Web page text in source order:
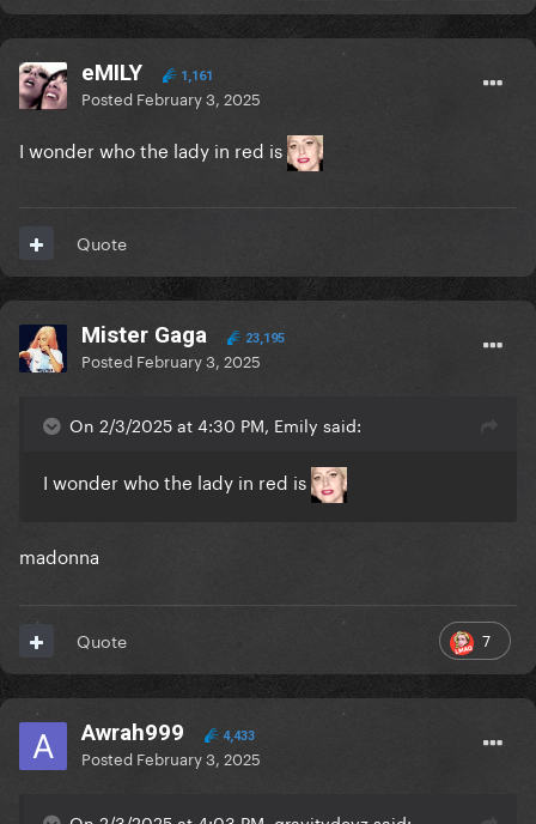
eMILY 1,161
Posted February 3, 2025
I wonder who the lady in red is
Quote
Mister Gaga 23,195
Posted February 3, 2025
On 2/3/2025 at 4:30 PM, Emily said:
I wonder who the lady in red is
madonna
7
Quote
Awrah999 4,433
Posted February 3, 2025